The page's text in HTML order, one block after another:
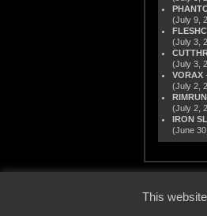
(July 9,
(July 3,
(July 3,
VORAX
(July 2,
(July 2,
IRON
(June
This